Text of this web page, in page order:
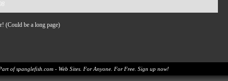
(Could be a long page)
of spanglefish.com - Web Sites. For Anyone. For Free. Sign up now!